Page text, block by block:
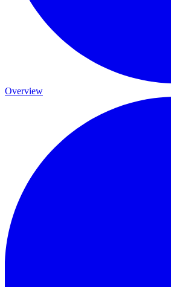
Overview